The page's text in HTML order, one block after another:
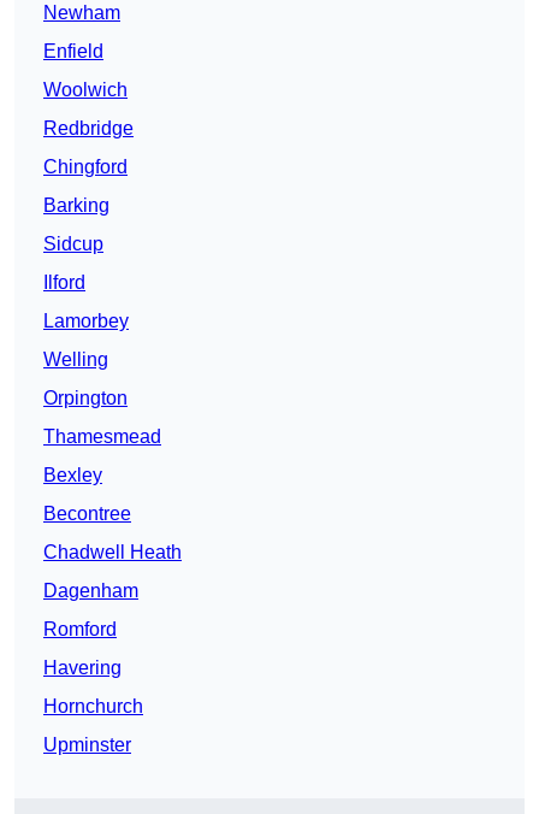
Newham
Enfield
Woolwich
Redbridge
Chingford
Barking
Sidcup
Ilford
Lamorbey
Welling
Orpington
Thamesmead
Bexley
Becontree
Chadwell Heath
Dagenham
Romford
Havering
Hornchurch
Upminster